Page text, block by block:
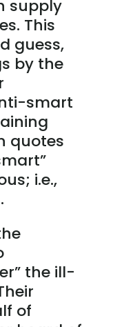
supply
This
guess,
by the
smart
quotes
i.e.,
the ill-
of